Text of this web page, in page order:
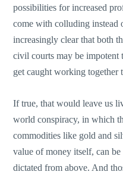
possibilities for increased
come with colluding instead
increasingly clear that both
civil courts may be impotent
get caught working together
If true, that would leave us
world conspiracy, in which
commodities like gold and
value of money itself, can
dictated from above. And